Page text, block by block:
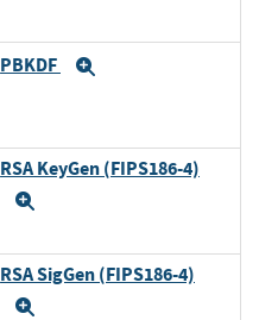
PBKDF
RSA KeyGen (FIPS186-4)
RSA SigGen (FIPS186-4)